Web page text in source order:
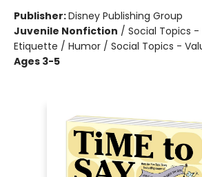
Publisher:Disney Publishing Group
Juvenile Nonfiction / Social Topics
Etiquette / Humor / Social Topics -
Ages 3-5